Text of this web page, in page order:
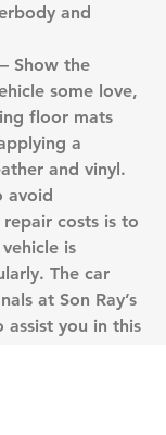
and
Show the
some love,
floor mats
a
and vinyl.
avoid
costs is to
is
The car
at Son Ray’s
you in this